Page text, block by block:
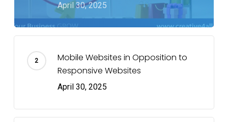
April 30, 2025
Mobile Websites in Opposition to
Responsive Websites
April 30, 2025